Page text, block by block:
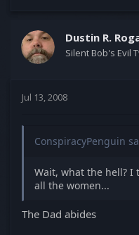
Dustin R.
Silent Bob's Evil
Jul 13, 2008
ConspiracyPenguin
Wait, what the hell?
all the women...
The Dad abides